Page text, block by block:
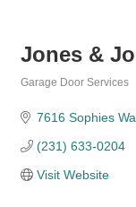
Jones &
Garage Door Services
7616 Sophies
(231) 633-0204
Visit Website